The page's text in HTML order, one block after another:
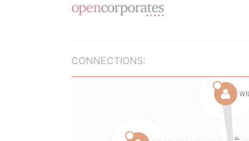
CONNECTIONS: